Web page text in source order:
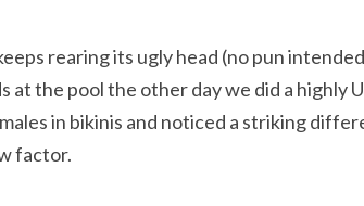
rearing its ugly head (no pun
at the pool the other day we did a highly
in bikinis and noticed a striking
factor.